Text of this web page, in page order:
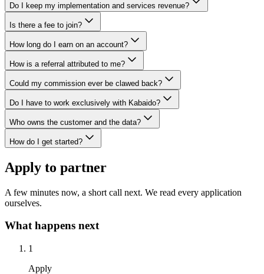
Do I keep my implementation and services revenue?
Is there a fee to join?
How long do I earn on an account?
How is a referral attributed to me?
Could my commission ever be clawed back?
Do I have to work exclusively with Kabaido?
Who owns the customer and the data?
How do I get started?
Apply to partner
A few minutes now, a short call next. We read every application
ourselves.
What happens next
1
Apply